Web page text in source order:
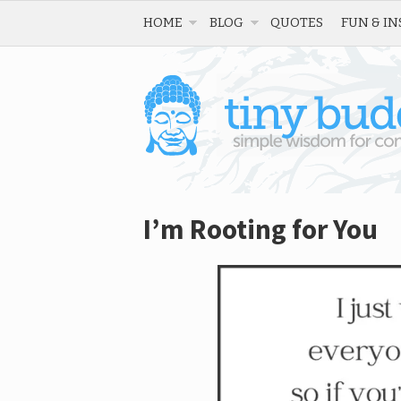
HOME BLOG QUOTES FUN &
I’m Rooting for You